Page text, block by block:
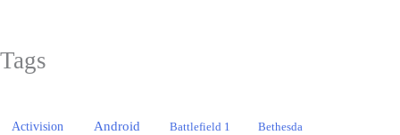
Tags
Activision Android Battlefield 1 Bethesda